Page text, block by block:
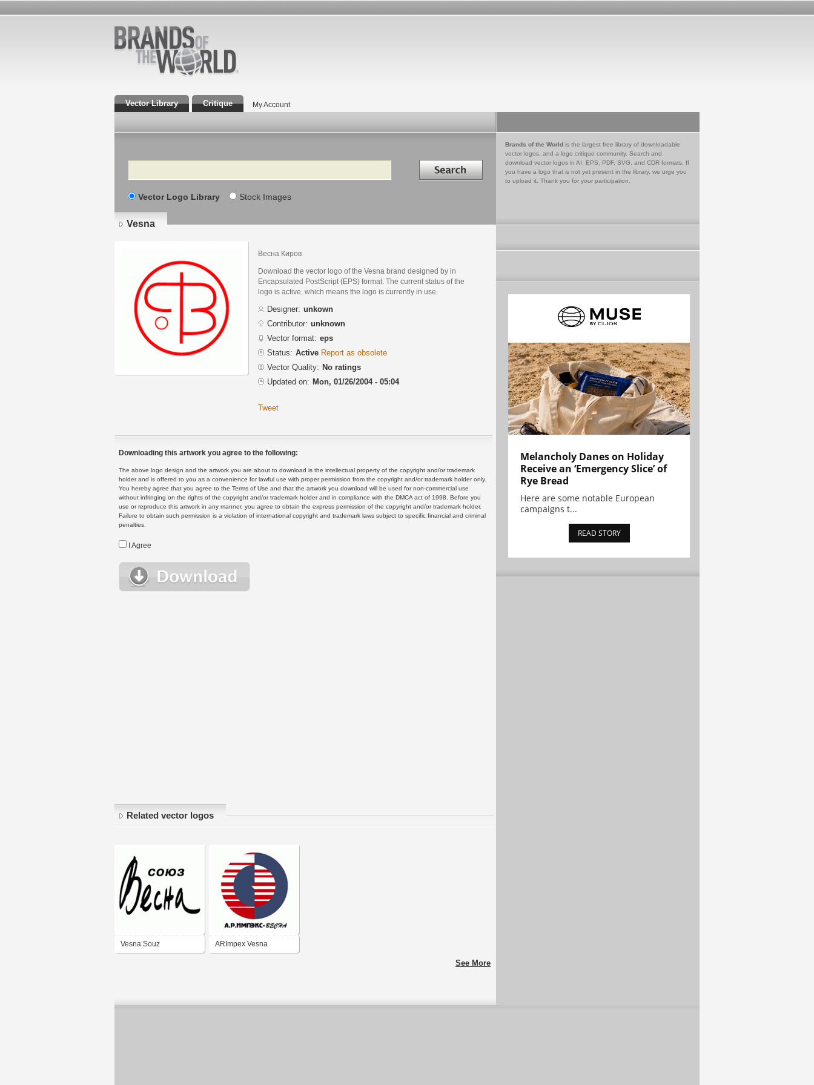
Vector Library Critique My Account
Search Search in
Vector Logo Library Stock Images
Brands of the World is the largest free library of downloadable
vector logos, and a logo critique community. Search and
download vector logos in AI, EPS, PDF, SVG, and CDR formats. If
you have a logo that is not yet present in the library, we urge you
to upload it. Thank you for your participation.
Vesna
Весна Киров
Download the vector logo of the Vesna brand designed by in
Encapsulated PostScript (EPS) format. The current status of the
logo is active, which means the logo is currently in use.
Designer: unkown
Contributor: unknown
Vector format: eps
Status: Active Report as obsolete
Vector Quality: No ratings
Updated on: Mon, 01/26/2004 - 05:04
Tweet
Downloading this artwork you agree to the following:
The above logo design and the artwork you are about to download is the intellectual property of the copyright and/or trademark
holder and is offered to you as a convenience for lawful use with proper permission from the copyright and/or trademark holder only.
You hereby agree that you agree to the Terms of Use and that the artwork you download will be used for non-commercial use
without infringing on the rights of the copyright and/or trademark holder and in compliance with the DMCA act of 1998. Before you
use or reproduce this artwork in any manner, you agree to obtain the express permission of the copyright and/or trademark holder.
Failure to obtain such permission is a violation of international copyright and trademark laws subject to specific financial and criminal
penalties.
I Agree
Related vector logos
Vesna Souz ARImpex Vesna
See More
Melancholy Danes on Holiday
Receive an ‘Emergency Slice’ of
Rye Bread
Here are some notable European
campaigns t...
READ STORY